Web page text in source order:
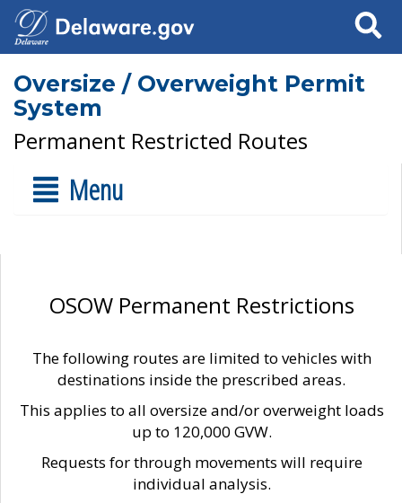
Search
Oversize / Overweight Permit
System
Permanent Restricted Routes
Menu
OSOW Permanent Restrictions
The following routes are limited to vehicles with
destinations inside the prescribed areas.
This applies to all oversize and/or overweight loads
up to 120,000 GVW.
Requests for through movements will require
individual analysis.